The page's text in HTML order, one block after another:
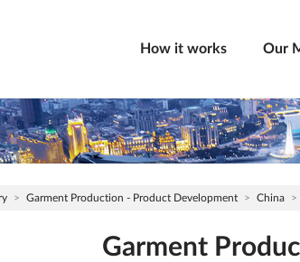
How it works Our
Garment Production - Product Development China
Garment